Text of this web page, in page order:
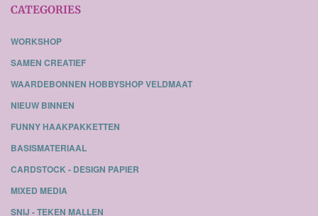
CATEGORIES
WORKSHOP
SAMEN CREATIEF
WAARDEBONNEN HOBBYSHOP VELDMAAT
NIEUW BINNEN
FUNNY HAAKPAKKETTEN
BASISMATERIAAL
CARDSTOCK - DESIGN PAPIER
MIXED MEDIA
SNIJ - TEKEN MALLEN